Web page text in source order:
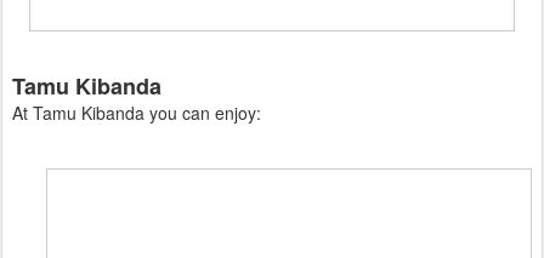
Tamu Kibanda
At Tamu Kibanda you can enjoy: